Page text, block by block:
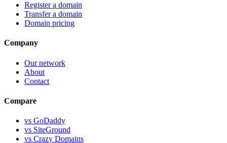
Register a domain
Transfer a domain
Domain pricing
Company
Our network
About
Contact
Compare
vs GoDaddy
vs SiteGround
vs Crazy Domains